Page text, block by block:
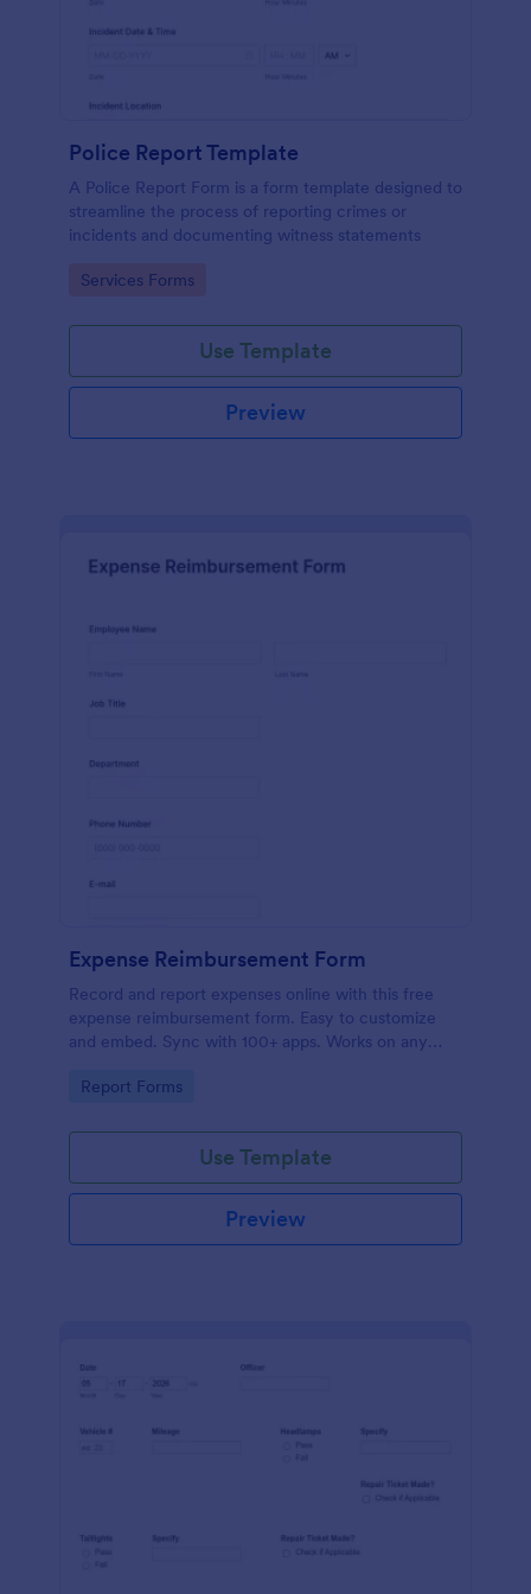
Police Report Template
A Police Report Form is a form template designed to
streamline the process of reporting crimes or
incidents and documenting witness statements
Go to Category:
Services Forms
Use Template
Preview
Expense Reimbursement Form
Record and report expenses online with this free
expense reimbursement form. Easy to customize
and embed. Sync with 100+ apps. Works on any
Go to Category:
Report Forms
Use Template
Preview